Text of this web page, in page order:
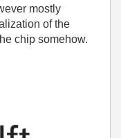
mostly
of the
chip somehow.